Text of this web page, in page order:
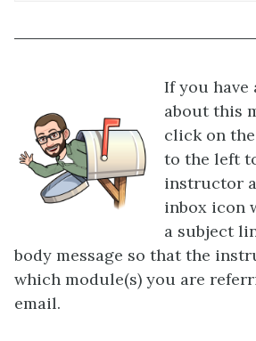
If you have
about this
click on
to the left
instructor
inbox icon
a subject
body message so that the
which module(s) you are
email.